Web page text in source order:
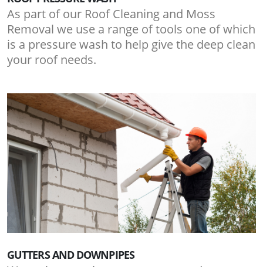
As part of our Roof Cleaning and Moss
Removal we use a range of tools one of which
is a pressure wash to help give the deep clean
your roof needs.
GUTTERS AND DOWNPIPES